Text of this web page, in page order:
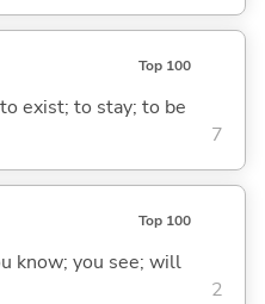
Top 100
exist; to stay; to be
7
Top 100
know; you see; will
2